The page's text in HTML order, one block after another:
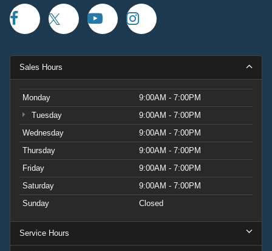
Sales Hours
Monday
9:00AM - 7:00PM
Tuesday
9:00AM - 7:00PM
Wednesday
9:00AM - 7:00PM
Thursday
9:00AM - 7:00PM
Friday
9:00AM - 7:00PM
Saturday
9:00AM - 7:00PM
Sunday
Closed
Service Hours